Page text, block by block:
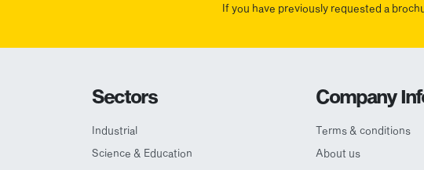
If you have previously requested a
Sectors
Industrial
Science & Education
Company
Terms & conditions
About us